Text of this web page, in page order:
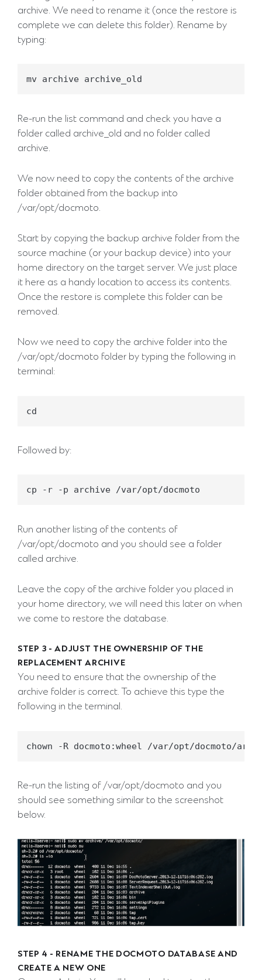
archive. We need to rename it (once the restore is
complete we can delete this folder). Rename by
typing:
Re-run the list command and check you have a
folder called archive_old and no folder called
archive.
We now need to copy the contents of the archive
folder obtained from the backup into
/var/opt/docmoto.
Start by copying the backup archive folder from the
source machine (or your backup device) into your
home directory on the target server. We just place
it here as a handy location to access its contents.
Once the restore is complete this folder can be
removed.
Now we need to copy the archive folder into the
/var/opt/docmoto folder by typing the following in
terminal:
Followed by:
Run another listing of the contents of
/var/opt/docmoto and you should see a folder
called archive.
Leave the copy of the archive folder you placed in
your home directory, we will need this later on when
we come to restore the database.
STEP 3 - ADJUST THE OWNERSHIP OF THE
REPLACEMENT ARCHIVE
You need to ensure that the ownership of the
archive folder is correct. To achieve this type the
following in the terminal.
Re-run the listing of /var/opt/docmoto and you
should see something similar to the screenshot
below.
STEP 4 - RENAME THE DOCMOTO DATABASE AND
CREATE A NEW ONE